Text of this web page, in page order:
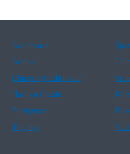
Assistance
Arabic
Chinese (traditional)
Haitian Creole
Portuguese
Tagalog